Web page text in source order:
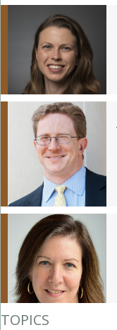
TOPICS